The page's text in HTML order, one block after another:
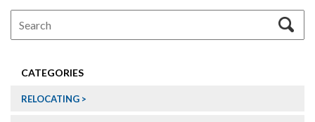
CATEGORIES
RELOCATING